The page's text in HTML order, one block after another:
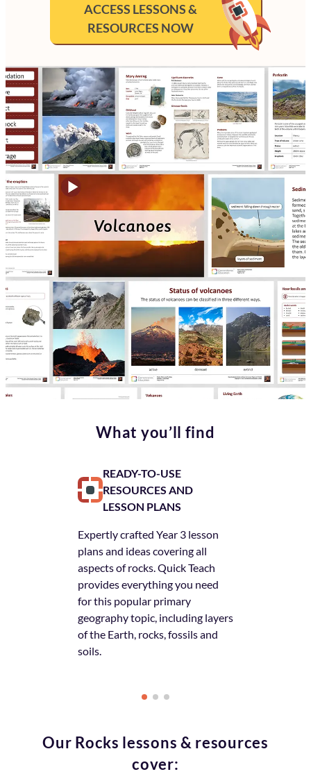
ACCESS LESSONS &
RESOURCES NOW
What you’ll find
READY-TO-USE
RESOURCES AND
LESSON PLANS
Expertly crafted Year 3 lesson
plans and ideas covering all
aspects of rocks. Quick Teach
provides everything you need
for this popular primary
geography topic, including layers
of the Earth, rocks, fossils and
soils.
Our Rocks lessons & resources
cover: